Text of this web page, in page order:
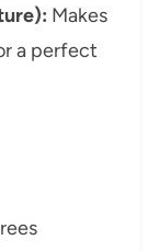
Makes
a perfect